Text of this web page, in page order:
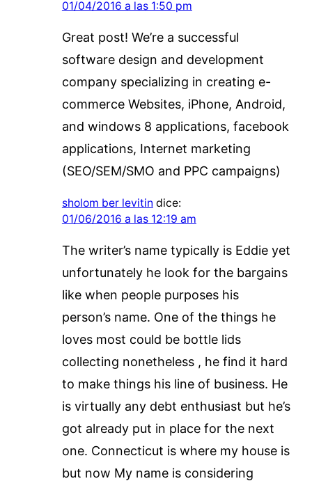
01/04/2016 a las 1:50 pm
Great post! We’re a successful
software design and development
company specializing in creating e-
commerce Websites, iPhone, Android,
and windows 8 applications, facebook
applications, Internet marketing
(SEO/SEM/SMO and PPC campaigns)
sholom ber levitin dice:
01/06/2016 a las 12:19 am
The writer’s name typically is Eddie yet
unfortunately he look for the bargains
like when people purposes his
person’s name. One of the things he
loves most could be bottle lids
collecting nonetheless , he find it hard
to make things his line of business. He
is virtually any debt enthusiast but he’s
got already put in place for the next
one. Connecticut is where my house is
but now My name is considering